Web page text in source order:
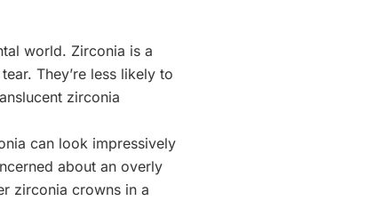
world. Zirconia is a
They’re less likely to
zirconia
can look impressively
about an overly
zirconia crowns in a